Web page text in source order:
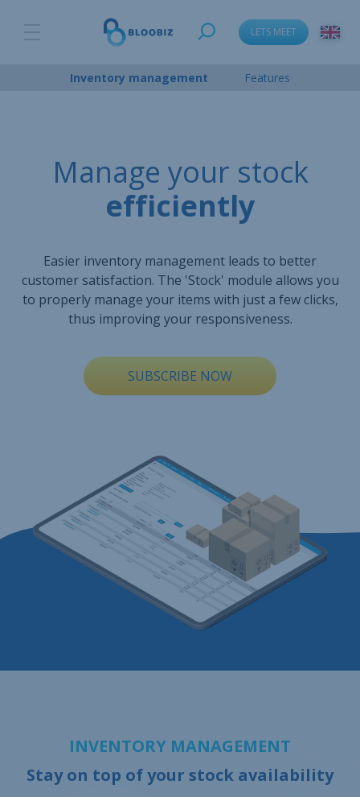
LETS MEET
Inventory management Features
Manage your stock
efficiently
Easier inventory management leads to better
customer satisfaction. The 'Stock' module allows you
to properly manage your items with just a few clicks,
thus improving your responsiveness.
SUBSCRIBE NOW
INVENTORY MANAGEMENT
Stay on top of your stock availability